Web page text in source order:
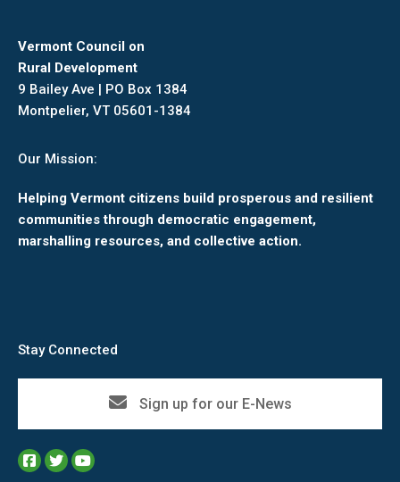
Vermont Council on
Rural Development
9 Bailey Ave | PO Box 1384
Montpelier, VT 05601-1384
Our Mission:
Helping Vermont citizens build prosperous and resilient
communities through democratic engagement,
marshalling resources, and collective action.
Stay Connected
Sign up for our E-News